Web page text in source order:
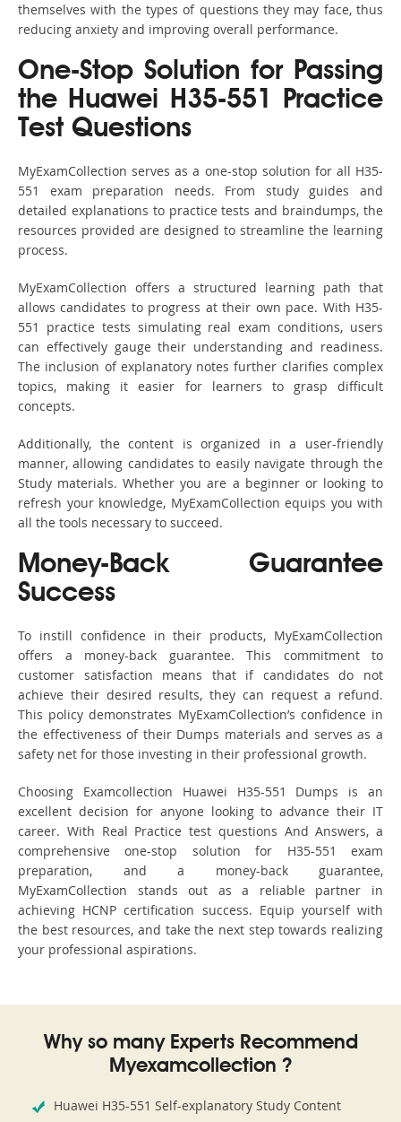
themselves with the types of questions they may face, thus
reducing anxiety and improving overall performance.
One-Stop Solution for Passing
the Huawei H35-551 Practice
Test Questions
MyExamCollection serves as a one-stop solution for all H35-
551 exam preparation needs. From study guides and
detailed explanations to practice tests and braindumps, the
resources provided are designed to streamline the learning
process.
MyExamCollection offers a structured learning path that
allows candidates to progress at their own pace. With H35-
551 practice tests simulating real exam conditions, users
can effectively gauge their understanding and readiness.
The inclusion of explanatory notes further clarifies complex
topics, making it easier for learners to grasp difficult
concepts.
Additionally, the content is organized in a user-friendly
manner, allowing candidates to easily navigate through the
Study materials. Whether you are a beginner or looking to
refresh your knowledge, MyExamCollection equips you with
all the tools necessary to succeed.
Money-Back Guarantee
Success
To instill confidence in their products, MyExamCollection
offers a money-back guarantee. This commitment to
customer satisfaction means that if candidates do not
achieve their desired results, they can request a refund.
This policy demonstrates MyExamCollection’s confidence in
the effectiveness of their Dumps materials and serves as a
safety net for those investing in their professional growth.
Choosing Examcollection Huawei H35-551 Dumps is an
excellent decision for anyone looking to advance their IT
career. With Real Practice test questions And Answers, a
comprehensive one-stop solution for H35-551 exam
preparation, and a money-back guarantee,
MyExamCollection stands out as a reliable partner in
achieving HCNP certification success. Equip yourself with
the best resources, and take the next step towards realizing
your professional aspirations.
Why so many Experts Recommend
Myexamcollection ?
Huawei H35-551 Self-explanatory Study Content